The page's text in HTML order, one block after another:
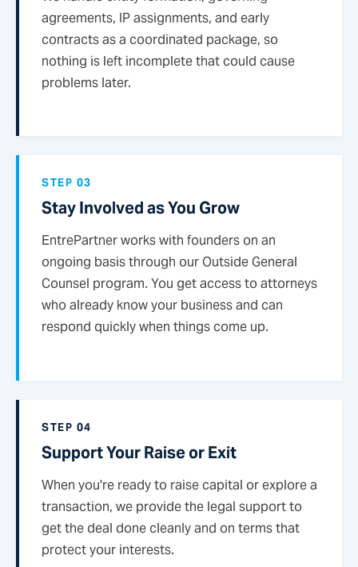
agreements, IP assignments, and early
contracts as a coordinated package, so
nothing is left incomplete that could cause
problems later.
STEP 03
Stay Involved as You Grow
EntrePartner works with founders on an
ongoing basis through our Outside General
Counsel program. You get access to attorneys
who already know your business and can
respond quickly when things come up.
STEP 04
Support Your Raise or Exit
When you're ready to raise capital or explore a
transaction, we provide the legal support to
get the deal done cleanly and on terms that
protect your interests.